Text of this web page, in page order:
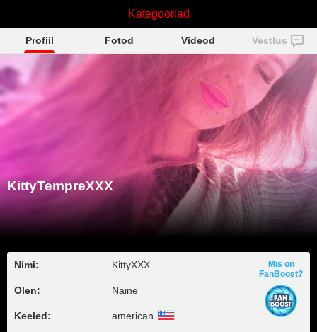
KittyTempreXXX
Profiil Fotod Videod Vestlus
KittyTempreXXX
Nimi: KittyXXX
Olen: Naine
Keeled: american
Mis on
FanBoost?
Kategooriad